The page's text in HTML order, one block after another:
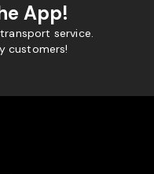
App!
service.
customers!